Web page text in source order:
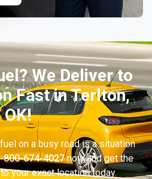
We Deliver to
Fast in Terlton,
OK!
on a busy road is a situation
800-674-4027now and get the
your exact location today.